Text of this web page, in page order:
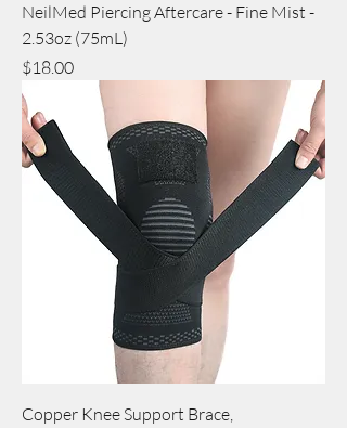
NeilMed Piercing Aftercare - Fine Mist -
2.53oz (75mL)
Price
$18.00
Copper Knee Support Brace,